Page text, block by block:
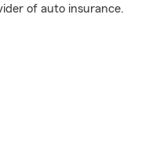
of auto insurance.